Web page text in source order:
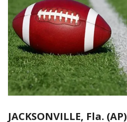
JACKSONVILLE, Fla. (AP)